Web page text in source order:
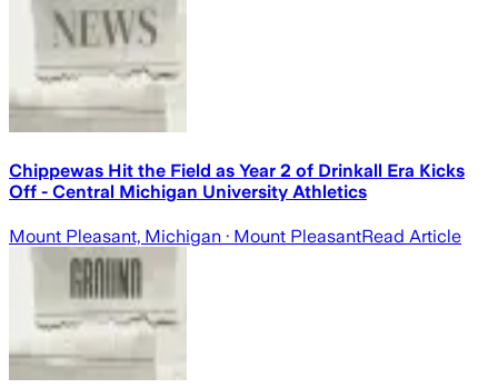
Chippewas Hit the Field as Year 2 of Drinkall Era Kicks
Off - Central Michigan University Athletics
Mount Pleasant, Michigan · Mount PleasantRead Article